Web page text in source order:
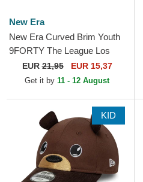
New Era
New Era Curved Brim Youth
9FORTY The League Los
Angeles Lakers NBA Purple
Adjustable Cap
EUR21,95 EUR 15,37
Get it by 11 - 12 August
KID